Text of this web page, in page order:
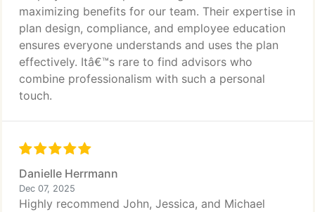
maximizing benefits for our team. Their expertise in
plan design, compliance, and employee education
ensures everyone understands and uses the plan
effectively. Itâ€™s rare to find advisors who
combine professionalism with such a personal
touch.
Danielle Herrmann
Dec 07, 2025
Highly recommend John, Jessica, and Michael